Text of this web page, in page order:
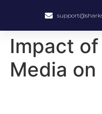
Impact
Media on